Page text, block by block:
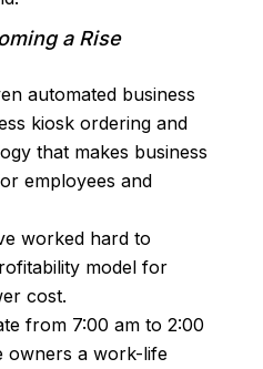
a Rise
automated business
kiosk ordering and
that makes business
employees and
worked hard to
model for
cost.
from 7:00 am to 2:00
owners a work-life